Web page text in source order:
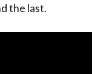
the last.